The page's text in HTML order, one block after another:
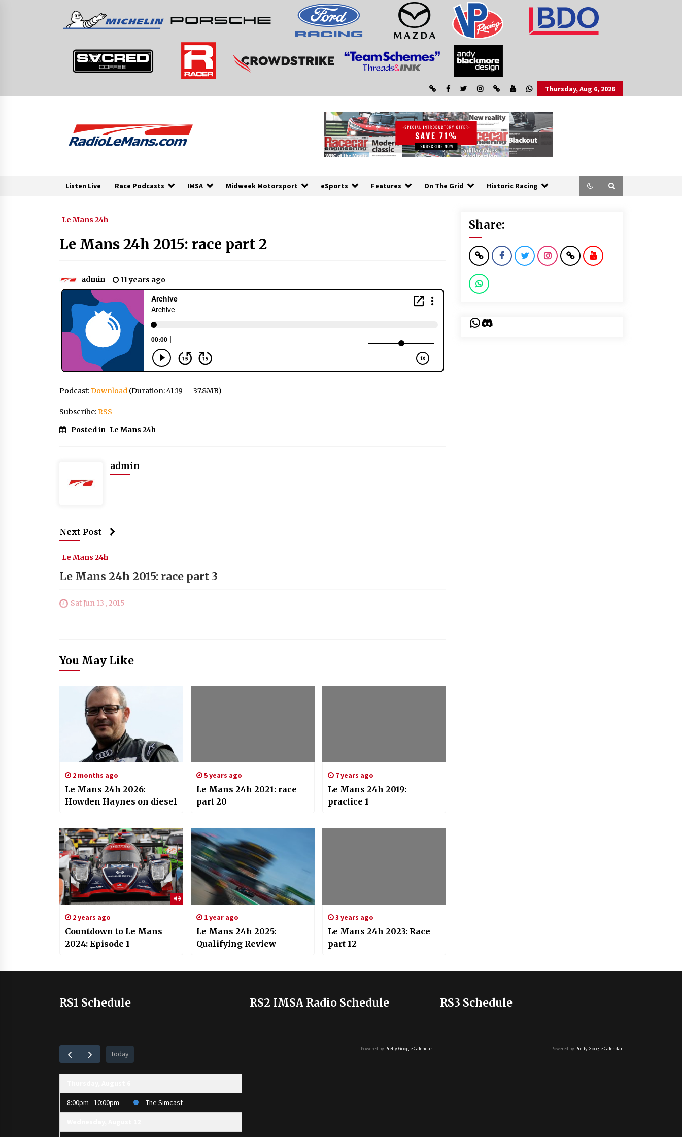
Thursday, Aug 6, 2026
Listen Live Race Podcasts IMSA Midweek Motorsport eSports Features On The Grid Historic Racing
Le Mans 24h
Le Mans 24h 2015: race part 2
admin 11 years ago
Podcast:Download (Duration: 41:19 — 37.8MB)
Subscribe:RSS
Posted in Le Mans 24h
admin
Next Post
Le Mans 24h
Le Mans 24h 2015: race part 3
Sat Jun 13 , 2015
You May Like
2 months ago
Le Mans 24h 2026:
Howden Haynes on diesel
5 years ago
Le Mans 24h 2021: race
part 20
7 years ago
Le Mans 24h 2019:
practice 1
2 years ago
Countdown to Le Mans
2024: Episode 1
1 year ago
Le Mans 24h 2025:
Qualifying Review
3 years ago
Le Mans 24h 2023: Race
part 12
Share:
WhatsApp
Discord
RS1 Schedule
today
8:00pm - 10:00pm The Simcast
RS2 IMSA Radio Schedule
Powered by Pretty Google Calendar
RS3 Schedule
Powered by Pretty Google Calendar